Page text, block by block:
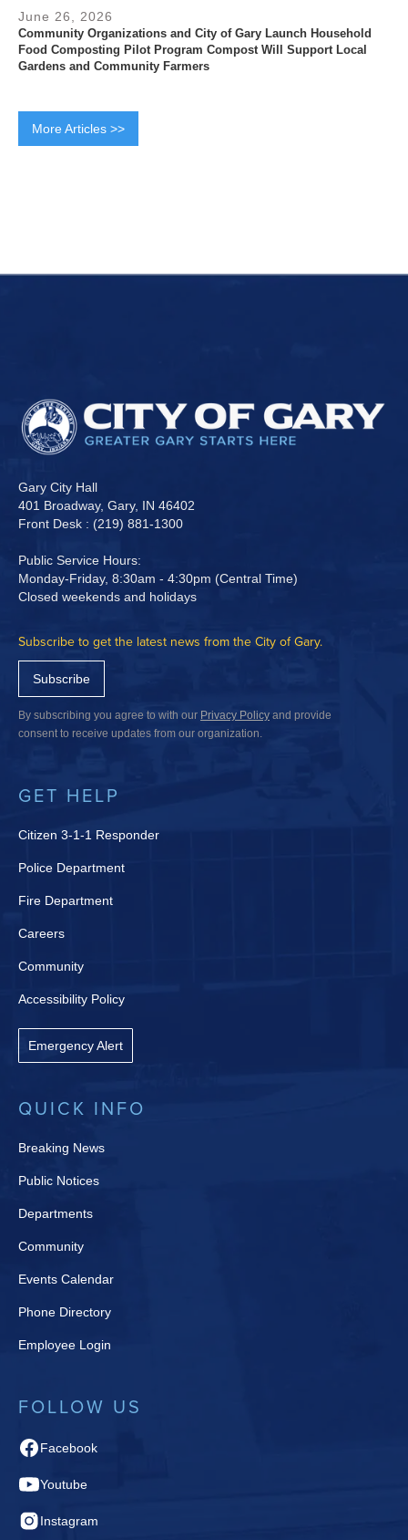
June 26, 2026
Community Organizations and City of Gary Launch Household
Food Composting Pilot Program Compost Will Support Local
Gardens and Community Farmers
More Articles >>
Gary City Hall
401 Broadway, Gary, IN 46402
Front Desk : (219) 881-1300
Public Service Hours:
Monday-Friday, 8:30am - 4:30pm (Central Time)
Closed weekends and holidays
Subscribe to get the latest news from the City of Gary.
Subscribe
By subscribing you agree to with our Privacy Policy and provide
consent to receive updates from our organization.
GET HELP
Citizen 3-1-1 Responder
Police Department
Fire Department
Careers
Community
Accessibility Policy
Emergency Alert
QUICK INFO
Breaking News
Public Notices
Departments
Community
Events Calendar
Phone Directory
Employee Login
FOLLOW US
Facebook
Youtube
Instagram